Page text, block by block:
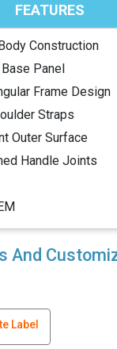
FEATURES
Construction
Panel
Frame Design
Straps
Outer Surface
Handle Joints
And
Label